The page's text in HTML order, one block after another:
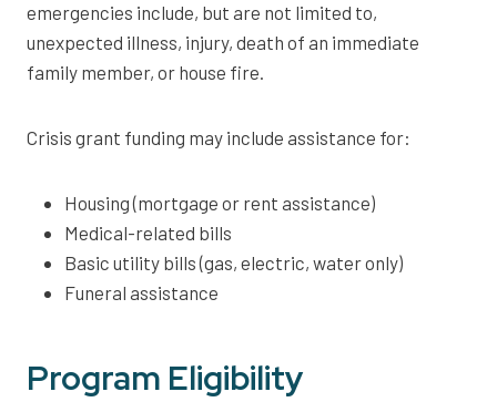
emergencies include, but are not limited to,
unexpected illness, injury, death of an immediate
family member, or house fire.
Crisis grant funding may include assistance for:
Housing (mortgage or rent assistance)
Medical-related bills
Basic utility bills (gas, electric, water only)
Funeral assistance
Program Eligibility